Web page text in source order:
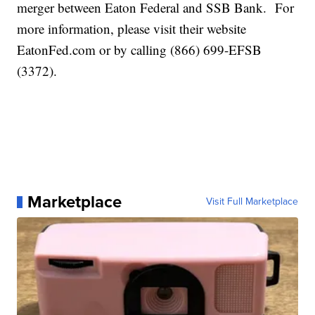
merger between Eaton Federal and SSB Bank. For
more information, please visit their website
EatonFed.com or by calling (866) 699-EFSB
(3372).
Marketplace Visit Full Marketplace